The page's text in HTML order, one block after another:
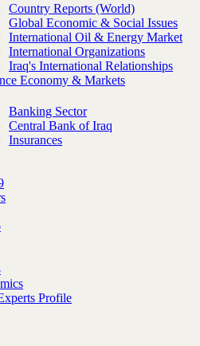
Country Reports (World)
Global Economic & Social Issues
International Oil & Energy Market
International Organizations
Iraq's International Relationships
Economy & Markets
Banking Sector
Central Bank of Iraq
Insurances
Profile